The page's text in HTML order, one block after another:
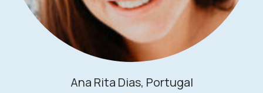
Ana Rita Dias, Portugal